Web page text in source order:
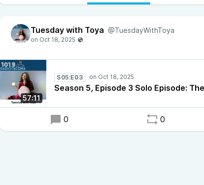
Tuesday with Toya @TuesdayWithToya
57:11
S05:E03
Season 5, Episode 3 Solo Episode:
0 0